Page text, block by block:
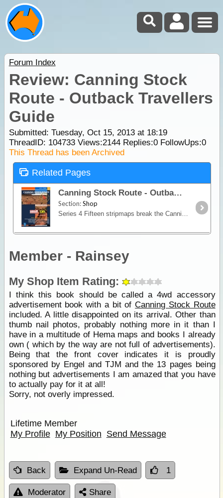
Forum Index
Review: Canning Stock
Route - Outback Travellers
Guide
Submitted: Tuesday, Oct 15, 2013 at 18:19
ThreadID: 104733Views:2144Replies:0FollowUps:0
This Thread has been Archived
Related Pages
Canning Stock Route - Outback Travellers Guide
Section:Shop
Series 4 Fifteen stripmaps break the Canning Stock Route into identifiable sections giving travellers information on regional roads, fuel, water, landmarks, accommodation,
Member - Rainsey
My Shop Item Rating:
I think this book should be called a 4wd accessory
advertisement book with a bit ofCanning Stock Route
included. A little disappointed on its arrival. Other than
thumb nail photos, probably nothing more in it than I
have in a multitude of Hema maps and books I already
own ( which by the way are not full of advertisements).
Being that the front cover indicates it is proudly
sponsored by Engel and TJM and the 13 pages being
nothing but advertisements I am amazed that you have
to actually pay for it at all!
Sorry, not overly impressed.
Lifetime Member
My Profile My Position Send Message
Back Expand Un-Read 1
Moderator Share